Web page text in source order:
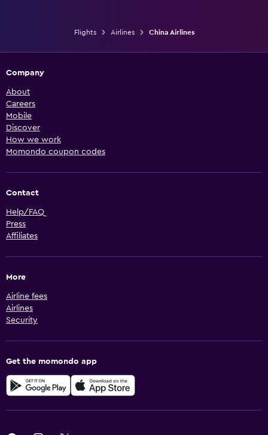
Flights Airlines China Airlines
Company
About
Careers
Mobile
Discover
How we work
Momondo coupon codes
Contact
Help/FAQ
Press
Affiliates
More
Airline fees
Airlines
Security
Get the momondo app